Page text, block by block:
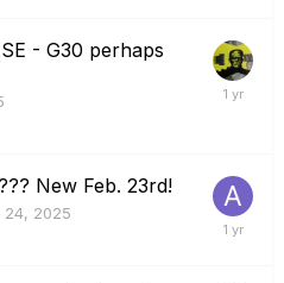
- G30 perhaps
New Feb. 23rd!
24, 2025